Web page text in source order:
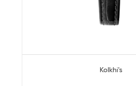
Kolkhi's